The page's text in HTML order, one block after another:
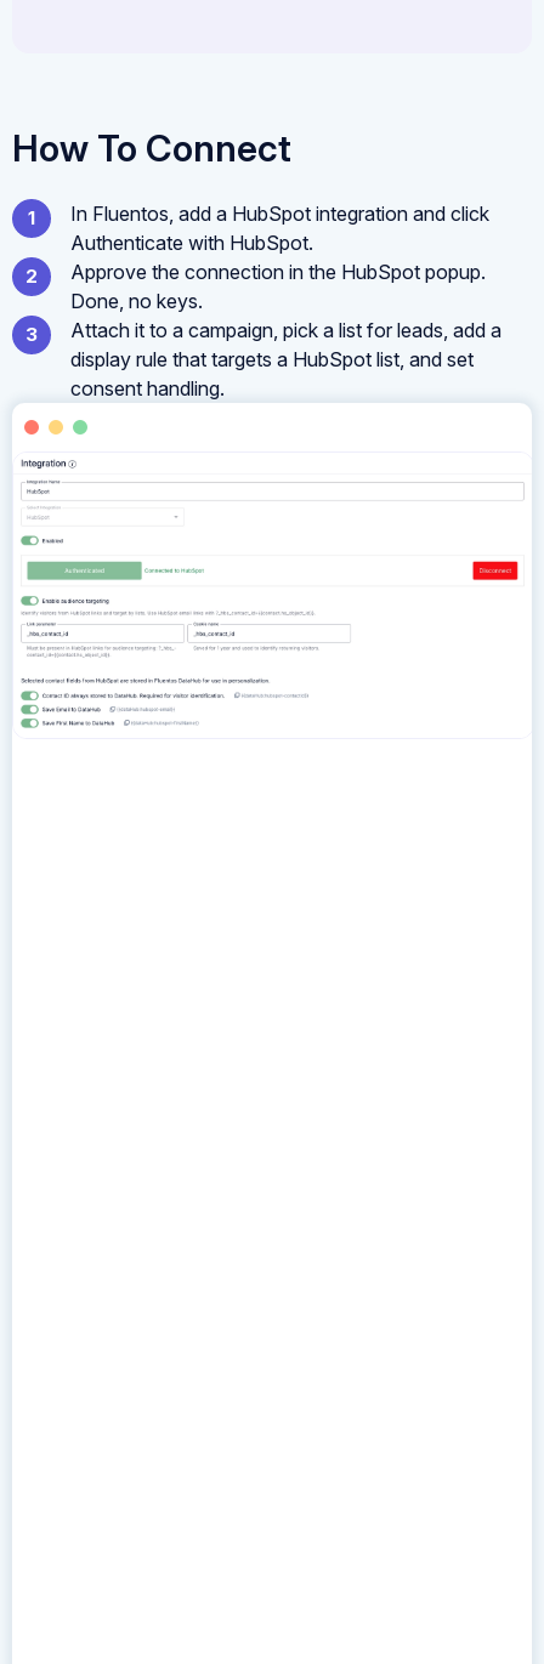
How To Connect
In Fluentos, add a HubSpot integration and click
Authenticate with HubSpot.
Approve the connection in the HubSpot popup.
Done, no keys.
Attach it to a campaign, pick a list for leads, add a
display rule that targets a HubSpot list, and set
consent handling.